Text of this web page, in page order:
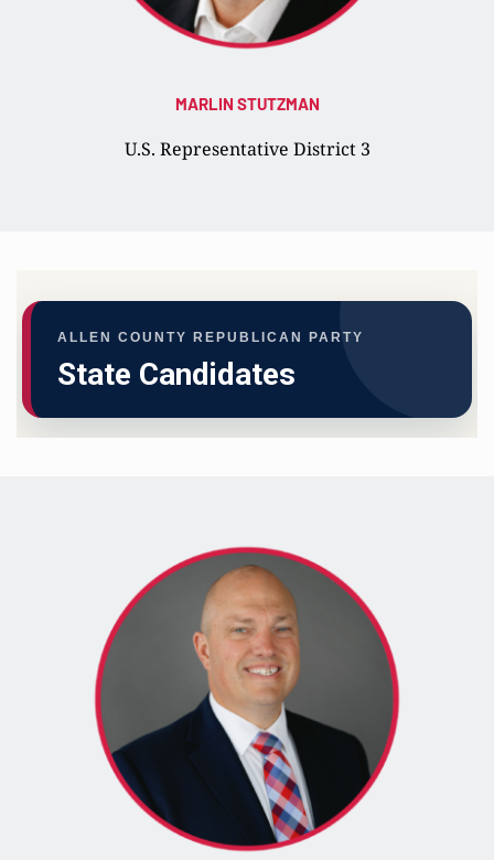
MARLIN STUTZMAN
U.S. Representative District 3
ALLEN COUNTY REPUBLICAN PARTY
State Candidates